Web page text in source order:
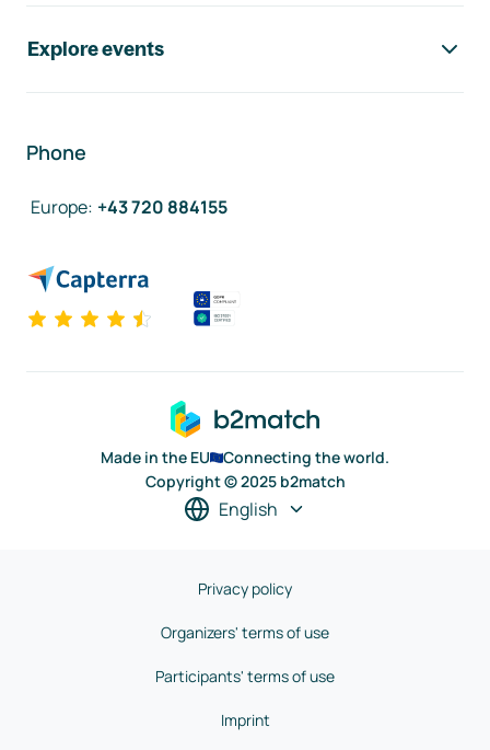
Explore events
Phone
Europe: +43 720 884155
Made in the EU
Connecting the world.
Copyright © 2025 b2match
English
Privacy policy
Organizers' terms of use
Participants' terms of use
Imprint